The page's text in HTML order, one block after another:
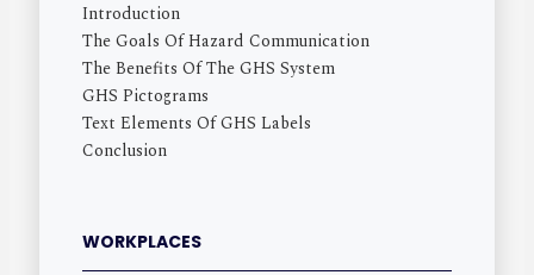
Introduction
The Goals Of Hazard Communication
The Benefits Of The GHS System
GHS Pictograms
Text Elements Of GHS Labels
Conclusion
WORKPLACES